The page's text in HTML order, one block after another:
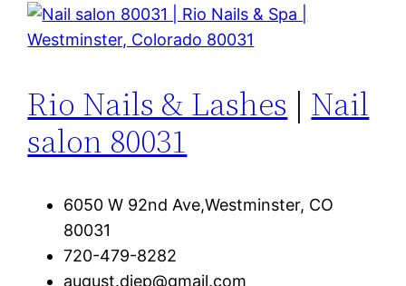
Rio Nails & Lashes | Nail
salon 80031
6050 W 92nd Ave,Westminster, CO
80031
720-479-8282
august.diep@gmail.com